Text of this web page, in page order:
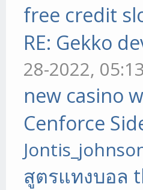
free credit
RE: Gekko
28-2022,
new casino
Cenforce
สูตรแทงบอล